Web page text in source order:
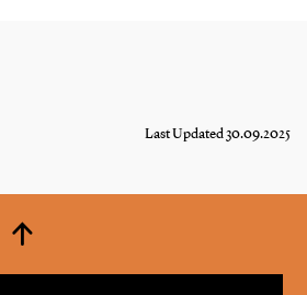
Last Updated 30.09.2025